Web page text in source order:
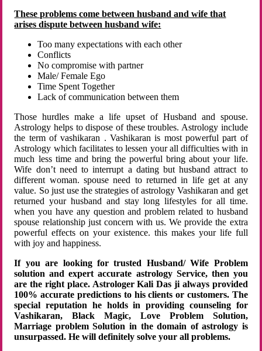
These problems come between husband and wife that
arises dispute between husband wife:
Too many expectations with each other
Conflicts
No compromise with partner
Male/ Female Ego
Time Spent Together
Lack of communication between them
Those hurdles make a life upset of Husband and spouse.
Astrology helps to dispose of these troubles. Astrology include
the term of vashikaran . Vashikaran is most powerful part of
Astrology which facilitates to lessen your all difficulties with in
much less time and bring the powerful bring about your life.
Wife don’t need to interrupt a dating but husband attract to
different woman. spouse need to returned in life get at any
value. So just use the strategies of astrology Vashikaran and get
returned your husband and stay long lifestyles for all time.
when you have any question and problem related to husband
spouse relationship just concern with us. We provide the extra
powerful effects on your existence. this makes your life full
with joy and happiness.
If you are looking for trusted Husband/ Wife Problem
solution and expert accurate astrology Service, then you
are the right place. Astrologer Kali Das ji always provided
100% accurate predictions to his clients or customers. The
special reputation he holds in providing counseling for
Vashikaran, Black Magic, Love Problem Solution,
Marriage problem Solution in the domain of astrology is
unsurpassed. He will definitely solve your all problems.